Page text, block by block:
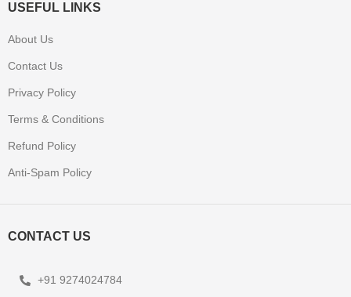
USEFUL LINKS
About Us
Contact Us
Privacy Policy
Terms & Conditions
Refund Policy
Anti-Spam Policy
CONTACT US
+91 9274024784